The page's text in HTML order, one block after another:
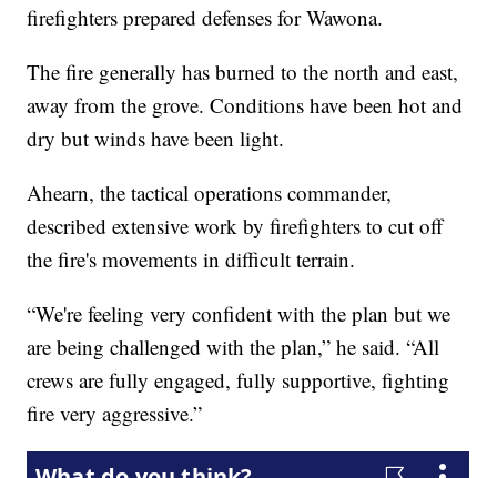
firefighters prepared defenses for Wawona.
The fire generally has burned to the north and east,
away from the grove. Conditions have been hot and
dry but winds have been light.
Ahearn, the tactical operations commander,
described extensive work by firefighters to cut off
the fire's movements in difficult terrain.
“We're feeling very confident with the plan but we
are being challenged with the plan,” he said. “All
crews are fully engaged, fully supportive, fighting
fire very aggressive.”